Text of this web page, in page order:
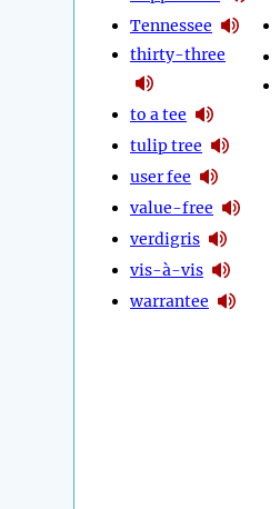
Tennessee
thirty-three
to a tee
tulip tree
user fee
value-free
verdigris
vis-à-vis
warrantee